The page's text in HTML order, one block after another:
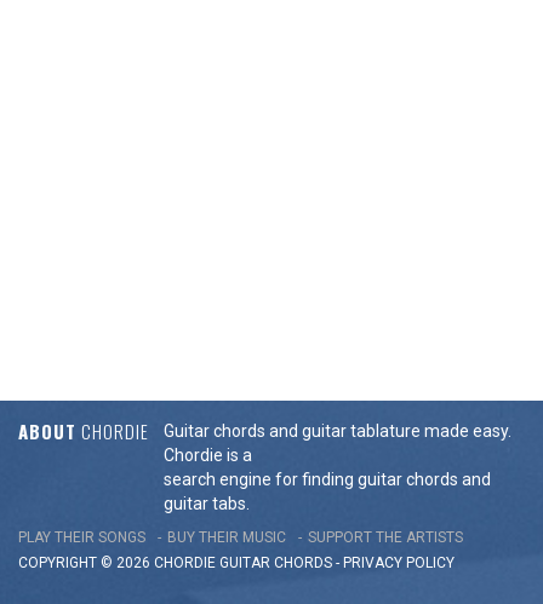
ABOUT CHORDIE
Guitar chords and guitar tablature made easy.
Chordie is a
search engine for finding guitar chords and
guitar tabs.
PLAY THEIR SONGS BUY THEIR MUSIC
SUPPORT THE ARTISTS
COPYRIGHT © 2026 CHORDIE GUITAR CHORDS - PRIVACY POLICY